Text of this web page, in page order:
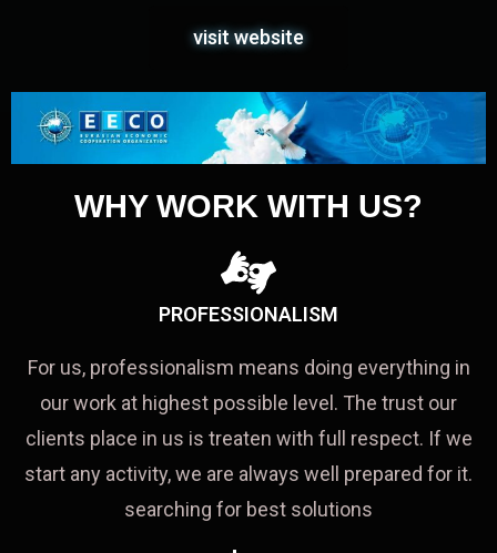
visit website
WHY WORK WITH US?
PROFESSIONALISM
For us, professionalism means doing everything in
our work at highest possible level. The trust our
clients place in us is treaten with full respect. If we
start any activity, we are always well prepared for it.
searching for best solutions